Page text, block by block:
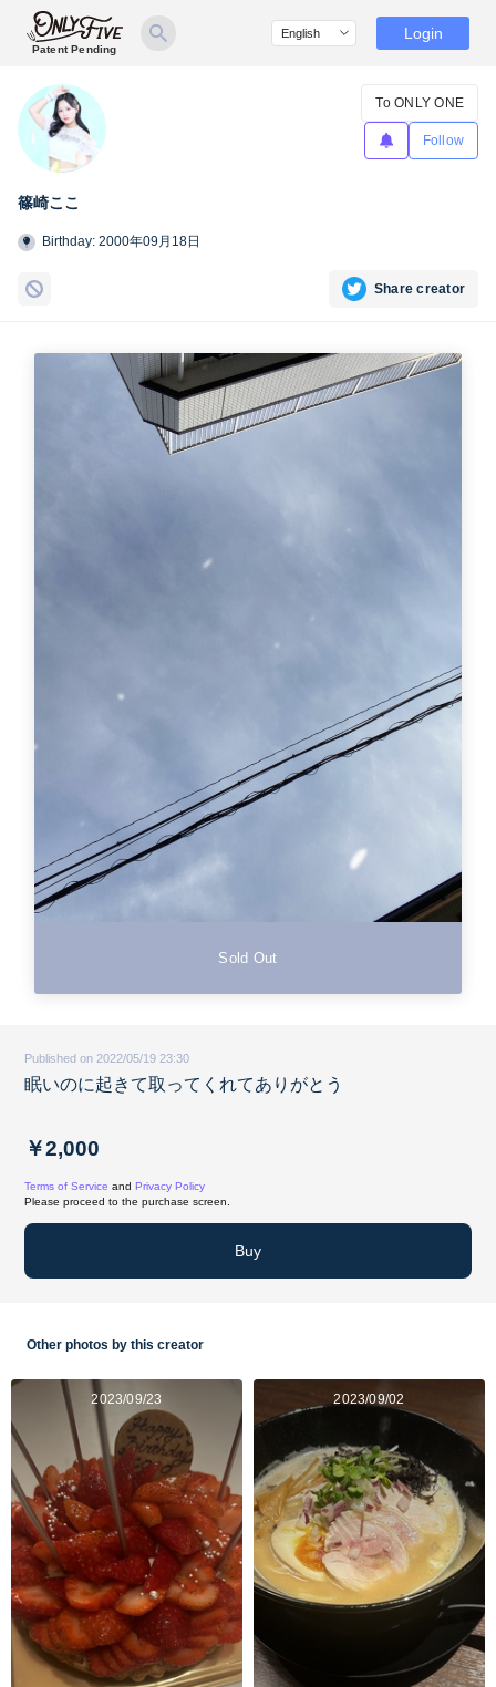
Patent Pending
Login
篠崎ここ
To ONLY ONE
Follow
Birthday: 2000年09月18日
Share creator
Sold Out
Published on 2022/05/19 23:30
眠いのに起きて取ってくれてありがとう
￥2,000
Terms of Service and Privacy Policy
Please proceed to the purchase screen.
Buy
Other photos by this creator
2023/09/23 2023/09/02